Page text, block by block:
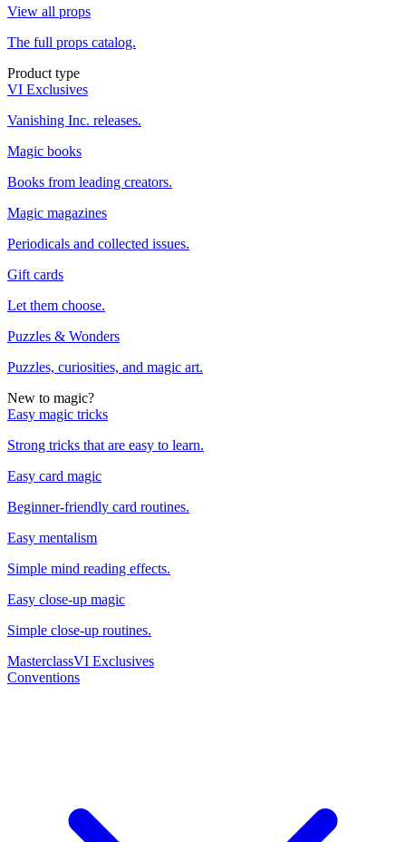
View all props
The full props catalog.
Product type
VI Exclusives
Vanishing Inc. releases.
Magic books
Books from leading creators.
Magic magazines
Periodicals and collected issues.
Gift cards
Let them choose.
Puzzles & Wonders
Puzzles, curiosities, and magic art.
New to magic?
Easy magic tricks
Strong tricks that are easy to learn.
Easy card magic
Beginner-friendly card routines.
Easy mentalism
Simple mind reading effects.
Easy close-up magic
Simple close-up routines.
MasterclassVI Exclusives
Conventions